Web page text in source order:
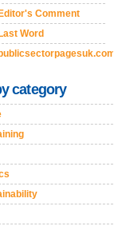
Editor's Comment
Last Word
category